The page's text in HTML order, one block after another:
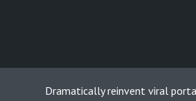
Dramatically reinvent viral